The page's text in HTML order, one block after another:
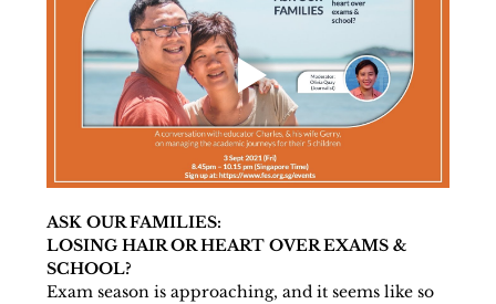
ASK OUR FAMILIES:
LOSING HAIR OR HEART OVER EXAMS &
SCHOOL?
Exam season is approaching, and it seems like so